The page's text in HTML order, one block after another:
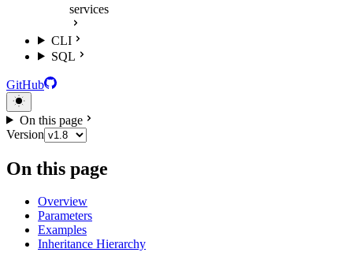
services
CLI
SQL
GitHub
On this page
Version
On this page
Overview
Parameters
Examples
Inheritance Hierarchy